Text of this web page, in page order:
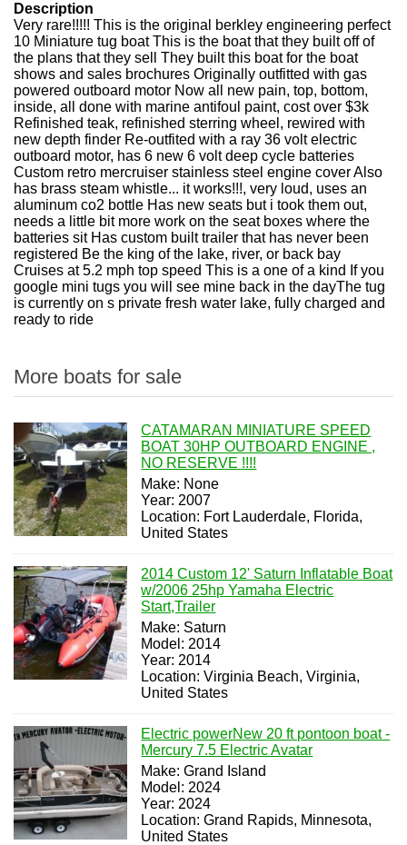
Description
Very rare!!!!! This is the original berkley engineering perfect
10 Miniature tug boat This is the boat that they built off of
the plans that they sell They built this boat for the boat
shows and sales brochures Originally outfitted with gas
powered outboard motor Now all new pain, top, bottom,
inside, all done with marine antifoul paint, cost over $3k
Refinished teak, refinished sterring wheel, rewired with
new depth finder Re-outfited with a ray 36 volt electric
outboard motor, has 6 new 6 volt deep cycle batteries
Custom retro mercruiser stainless steel engine cover Also
has brass steam whistle... it works!!!, very loud, uses an
aluminum co2 bottle Has new seats but i took them out,
needs a little bit more work on the seat boxes where the
batteries sit Has custom built trailer that has never been
registered Be the king of the lake, river, or back bay
Cruises at 5.2 mph top speed This is a one of a kind If you
google mini tugs you will see mine back in the dayThe tug
is currently on s private fresh water lake, fully charged and
ready to ride
More boats for sale
CATAMARAN MINIATURE SPEED
BOAT 30HP OUTBOARD ENGINE ,
NO RESERVE !!!!
Make: None
Year: 2007
Location: Fort Lauderdale, Florida,
United States
2014 Custom 12' Saturn Inflatable Boat
w/2006 25hp Yamaha Electric
Start,Trailer
Make: Saturn
Model: 2014
Year: 2014
Location: Virginia Beach, Virginia,
United States
Electric powerNew 20 ft pontoon boat -
Mercury 7.5 Electric Avatar
Make: Grand Island
Model: 2024
Year: 2024
Location: Grand Rapids, Minnesota,
United States